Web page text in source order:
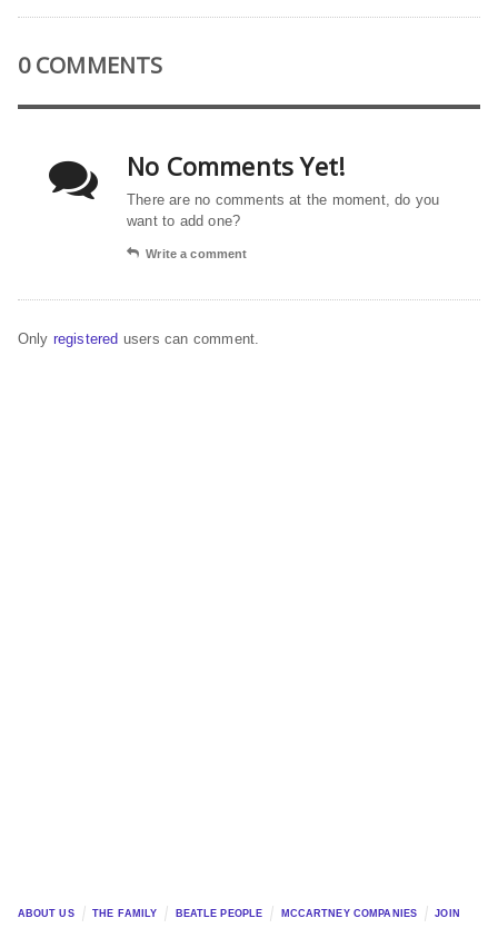
0 COMMENTS
No Comments Yet!
There are no comments at the moment, do you
want to add one?
Write a comment
Only registered users can comment.
ABOUT US THE FAMILY BEATLE PEOPLE MCCARTNEY COMPANIES JOIN